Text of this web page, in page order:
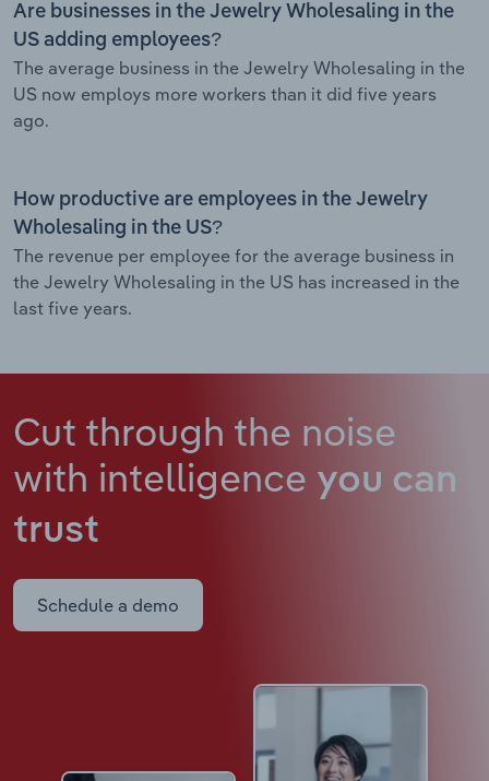
Are businesses in the Jewelry Wholesaling in the
US adding employees?
The average business in the Jewelry Wholesaling in the
US now employs more workers than it did five years
ago.
How productive are employees in the Jewelry
Wholesaling in the US?
The revenue per employee for the average business in
the Jewelry Wholesaling in the US has increased in the
last five years.
Cut through the noise
with intelligence you can
trust
Schedule a demo